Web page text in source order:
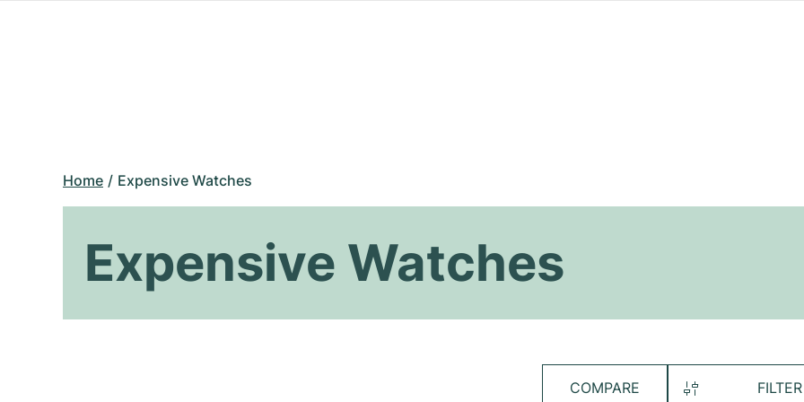
Home Expensive Watches
Expensive Watches
COMPARE FILTER